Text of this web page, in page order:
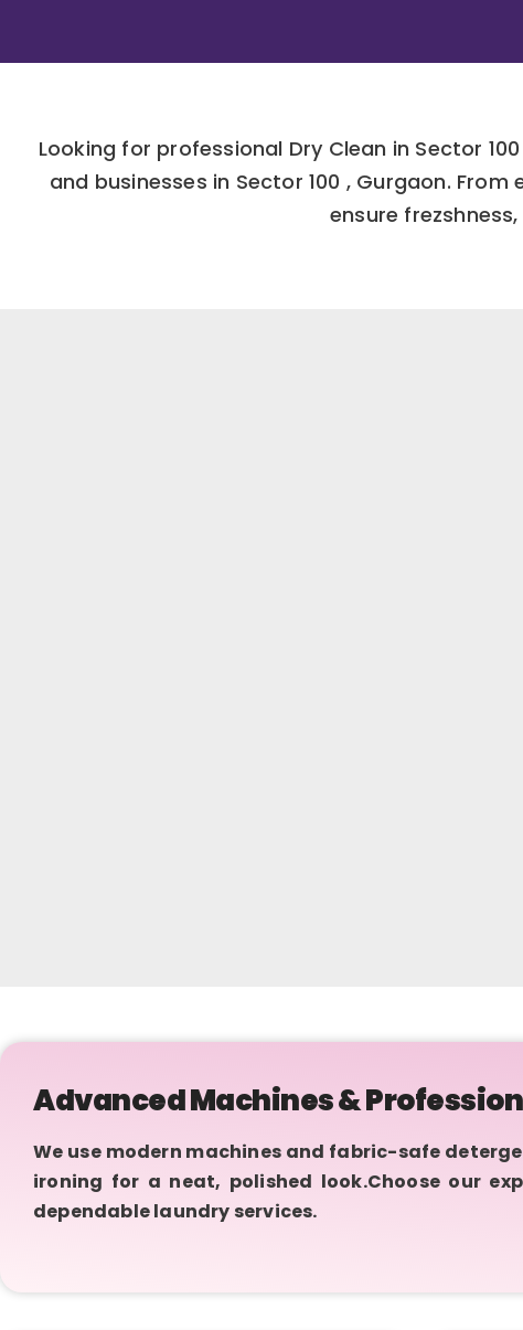
Looking for professional Dry Clean in Sector
and businesses in Sector 100 , Gurgaon.
ensure
Advanced Machines &
We use modern machines and fabric-safe
ironing for a neat, polished look.Choose our
dependable laundry services.